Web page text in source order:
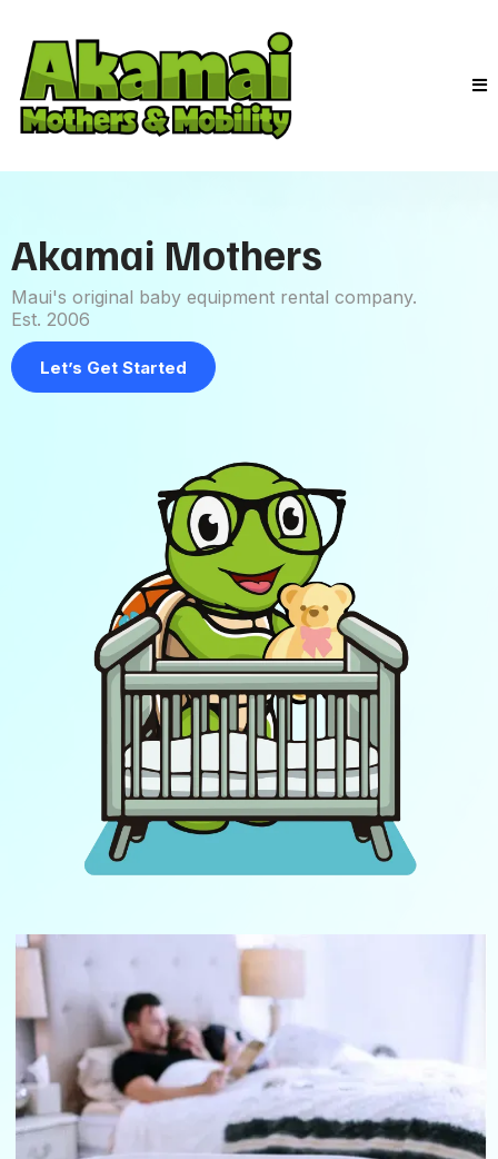
Akamai Mothers
Maui's original baby equipment rental company.
Est. 2006
Let’s Get Started